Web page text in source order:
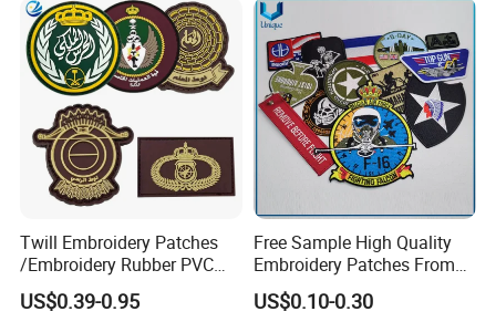
Taekwondo Clothing Twill
Embroidery Patch
Twill Embroidery Patches
/Embroidery Rubber PVC
Silicone Morale Tactical
Saudi Patch with Custom
US$0.39-0.95
Free Sample High Quality
Embroidery Patches From
China Manufacter, Cheap
Custom Design Uniform
US$0.10-0.30